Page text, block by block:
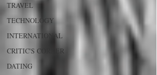
TRAVEL
TECHNOLOGY
INTERNATIONAL
CRITIC'S CORNER
DATING